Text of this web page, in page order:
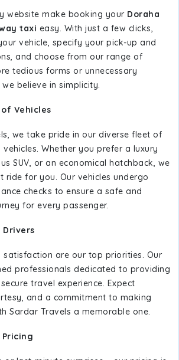
website make booking your Doraha
taxi easy. With just a few clicks,
vehicle, specify your pick-up and
and choose from our range of
tedious forms or unnecessary
believe in simplicity.
of Vehicles
we take pride in our diverse fleet of
Whether you prefer a luxury
SUV, or an economical hatchback, we
ride for you. Our vehicles undergo
checks to ensure a safe and
for every passenger.
Drivers
satisfaction are our top priorities. Our
professionals dedicated to providing
travel experience. Expect
and a commitment to making
Sardar Travels a memorable one.